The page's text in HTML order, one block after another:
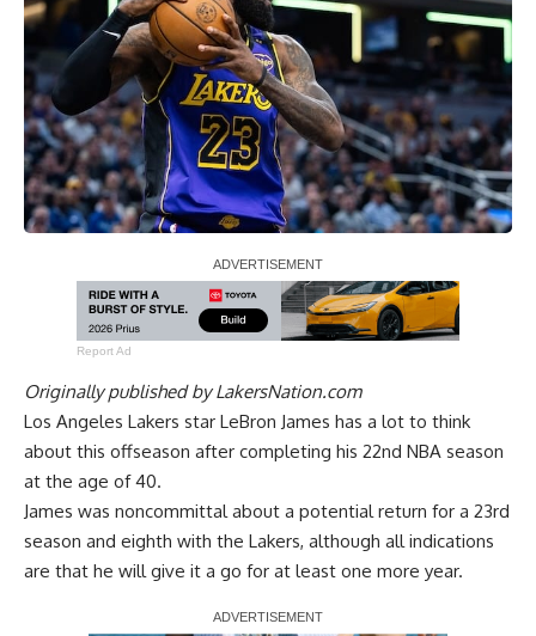
Report Ad
Originally published byLakersNation.com
Los Angeles Lakers star LeBron James has a lot to think
about this offseason after completing his 22nd NBA season
at the age of 40.
James was noncommittal about a potential return for a 23rd
season and eighth with the Lakers, although all indications
are that he will give it a go for at least one more year.